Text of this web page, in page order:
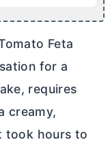
Feta
for a
requires
creamy,
took hours to